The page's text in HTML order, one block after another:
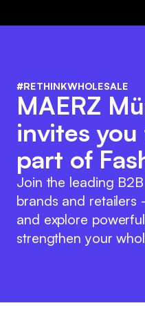
#RETHINKWHOLESALE
MAERZ
invites
part of
Join the leading
brands and
and explore
strengthen your